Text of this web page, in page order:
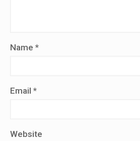
Name *
Email *
Website